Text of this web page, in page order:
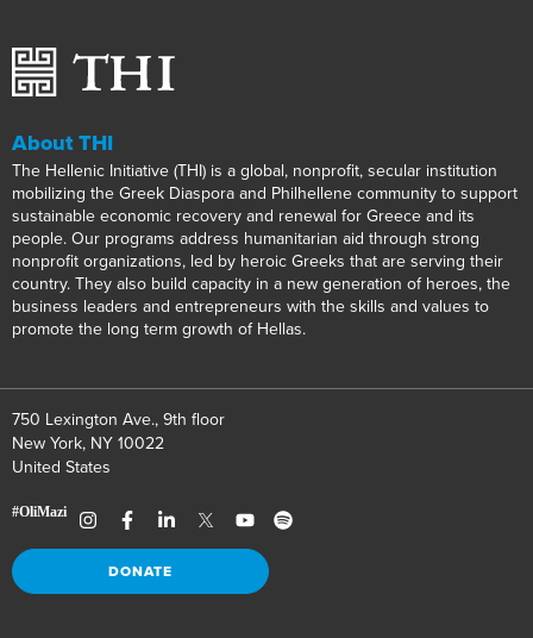
About THI
The Hellenic Initiative (THI) is a global, nonprofit, secular institution
mobilizing the Greek Diaspora and Philhellene community to support
sustainable economic recovery and renewal for Greece and its
people. Our programs address humanitarian aid through strong
nonprofit organizations, led by heroic Greeks that are serving their
country. They also build capacity in a new generation of heroes, the
business leaders and entrepreneurs with the skills and values to
promote the long term growth of Hellas.
750 Lexington Ave., 9th floor
New York, NY 10022
United States
DONATE